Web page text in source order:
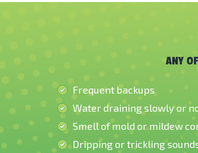
ANY
Frequent backups
Water draining slowly or
Smell of mold or mildew
Dripping or trickling